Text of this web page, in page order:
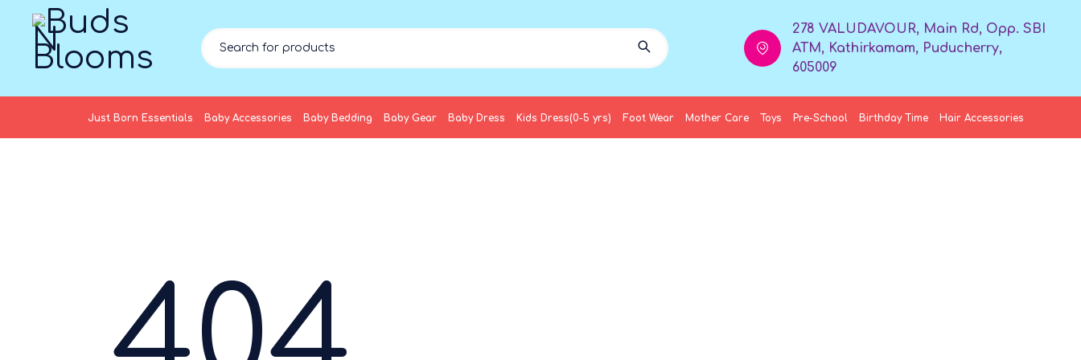
278 VALUDAVOUR, Main Rd, Opp. SBI
ATM, Kathirkamam, Puducherry,
605009
Just Born Essentials Baby Accessories Baby Bedding Baby Gear Baby Dress Kids Dress(0-5 yrs) Foot Wear Mother Care Toys Pre-School Birthday Time Hair Accessories